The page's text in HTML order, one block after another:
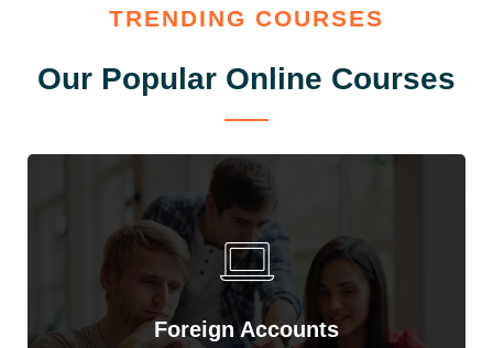
TRENDING COURSES
Our Popular Online Courses
Foreign Accounts